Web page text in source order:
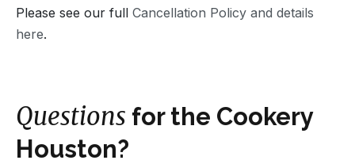
Please see our full Cancellation Policy and details
here.
Questions for the Cookery
Houston?